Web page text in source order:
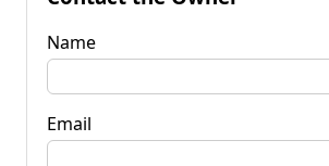
Name
Email